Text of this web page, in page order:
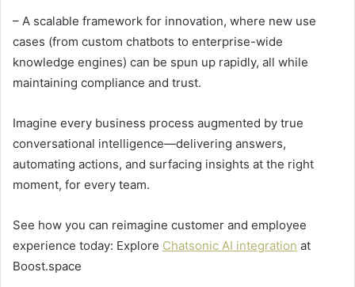
– A scalable framework for innovation, where new use
cases (from custom chatbots to enterprise-wide
knowledge engines) can be spun up rapidly, all while
maintaining compliance and trust.
Imagine every business process augmented by true
conversational intelligence—delivering answers,
automating actions, and surfacing insights at the right
moment, for every team.
See how you can reimagine customer and employee
experience today: Explore Chatsonic AI integration at
Boost.space